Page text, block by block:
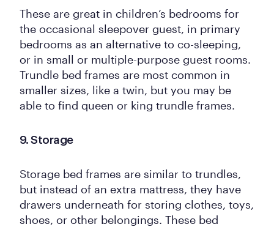
These are great in children’s bedrooms for
the occasional sleepover guest, in primary
bedrooms as an alternative to co-sleeping,
or in small or multiple-purpose guest rooms.
Trundle bed frames are most common in
smaller sizes, like a twin, but you may be
able to find queen or king trundle frames.
9. Storage
Storage bed frames are similar to trundles,
but instead of an extra mattress, they have
drawers underneath for storing clothes, toys,
shoes, or other belongings. These bed